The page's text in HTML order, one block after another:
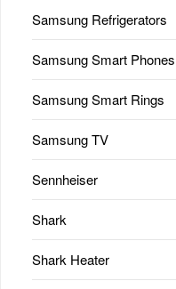
Samsung Refrigerators
Samsung Smart Phones
Samsung Smart Rings
Samsung TV
Sennheiser
Shark
Shark Heater